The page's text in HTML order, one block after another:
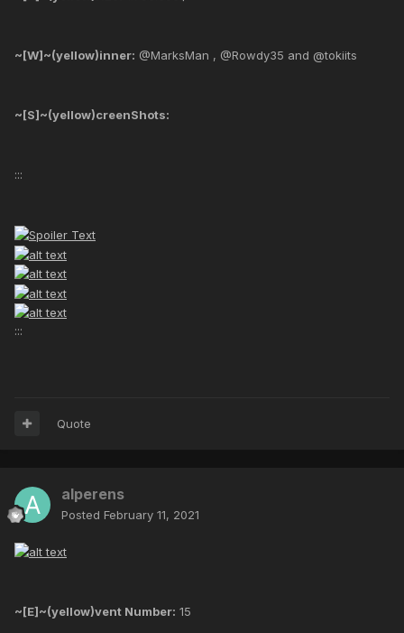
~[W]~(yellow)inner: @MarksMan , @Rowdy35 and @tokiits
~[S]~(yellow)creenShots:
:::
:::
Quote
alperens
Posted February 11, 2021
~[E]~(yellow)vent Number: 15